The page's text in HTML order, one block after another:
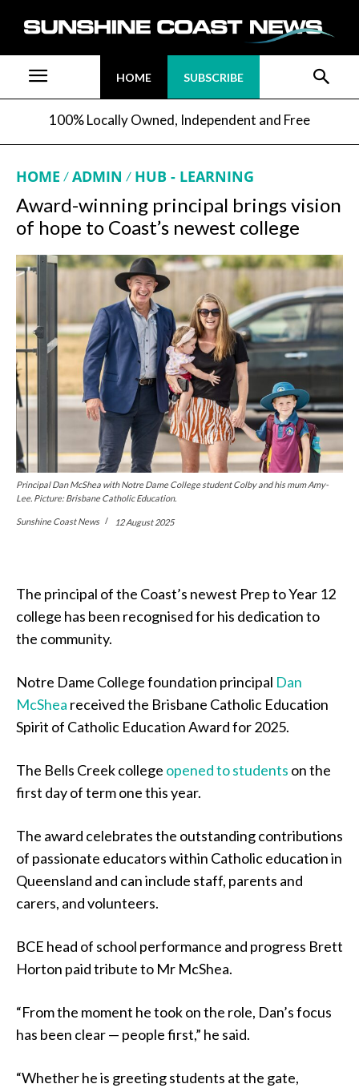
HOME SUBSCRIBE
100% Locally Owned, Independent and Free
HOME ADMIN HUB - LEARNING
Award-winning principal brings vision
of hope to Coast’s newest college
Principal Dan McShea with Notre Dame College student Colby and his mum Amy-
Lee. Picture: Brisbane Catholic Education.
Sunshine Coast News 12 August 2025
The principal of the Coast’s newest Prep to Year 12
college has been recognised for his dedication to
the community.
Notre Dame College foundation principal Dan
McShea received the Brisbane Catholic Education
Spirit of Catholic Education Award for 2025.
The Bells Creek college opened to students on the
first day of term one this year.
The award celebrates the outstanding contributions
of passionate educators within Catholic education in
Queensland and can include staff, parents and
carers, and volunteers.
BCE head of school performance and progress Brett
Horton paid tribute to Mr McShea.
“From the moment he took on the role, Dan’s focus
has been clear — people first,” he said.
“Whether he is greeting students at the gate,